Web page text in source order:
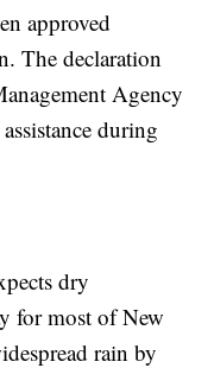
approved
The declaration
Agency
during
dry
for most of New
rain by